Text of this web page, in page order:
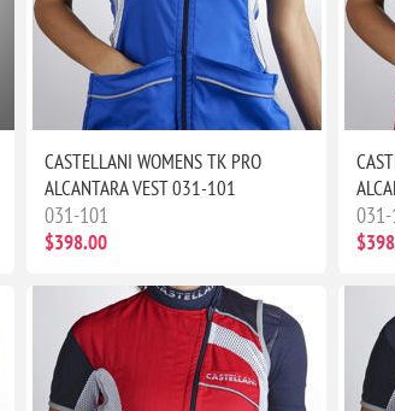
CASTELLANI WOMENS TK PRO
ALCANTARA VEST 031-101
031-101
$398.00